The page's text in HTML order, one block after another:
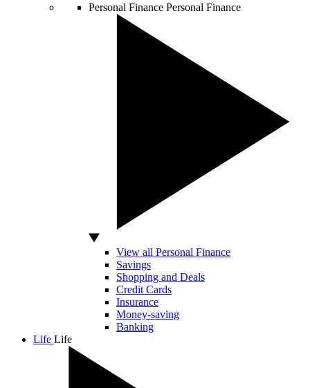
Personal Finance Personal Finance
View all Personal Finance
Savings
Shopping and Deals
Credit Cards
Insurance
Money-saving
Banking
Life Life